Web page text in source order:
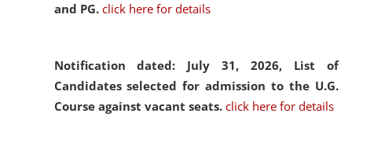
and PG. click here for details
Notification dated: July 31, 2026, List of
Candidates selected for admission to the U.G.
Course against vacant seats. click here for details